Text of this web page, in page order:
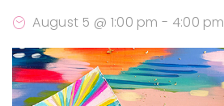
August 5 @ 1:00 pm - 4:00 pm